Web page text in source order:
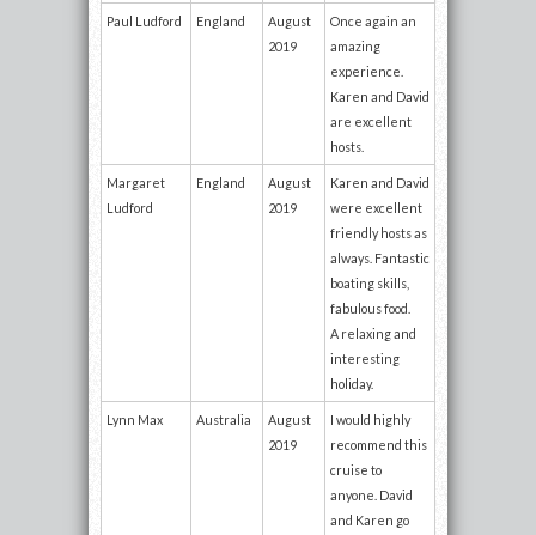
Paul Ludford England
August
2019
Once again an
amazing
experience.
Karen and David
are excellent
hosts.
Margaret
Ludford
England
August
2019
Karen and David
were excellent
friendly hosts as
always. Fantastic
boating skills,
fabulous food.
A relaxing and
interesting
holiday.
Lynn Max Australia
August
2019
I would highly
recommend this
cruise to
anyone. David
and Karen go